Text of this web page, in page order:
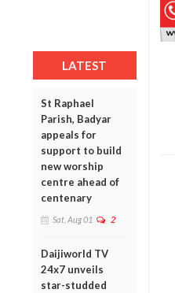
LATEST
St Raphael
Parish, Badyar
appeals for
support to build
new worship
centre ahead of
centenary
Sat, Aug 01 2
Daijiworld TV
24x7 unveils
star-studded